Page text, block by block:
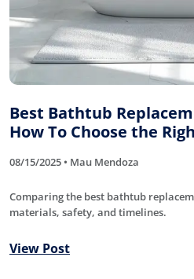
Best Bathtub
How To Choose the
08/15/2025 • Mau Mendoza
Comparing the best bathtub
materials, safety, and timelines.
View Post